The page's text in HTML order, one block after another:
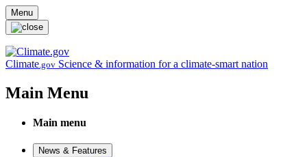
Skip to main content
Menu
Climate.gov Science & information for a climate-smart nation
Main Menu
Main menu
News & Features